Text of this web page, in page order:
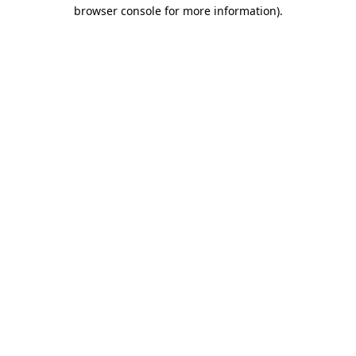
browser console for more information).